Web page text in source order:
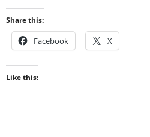
Share this:
Facebook X
Like this: